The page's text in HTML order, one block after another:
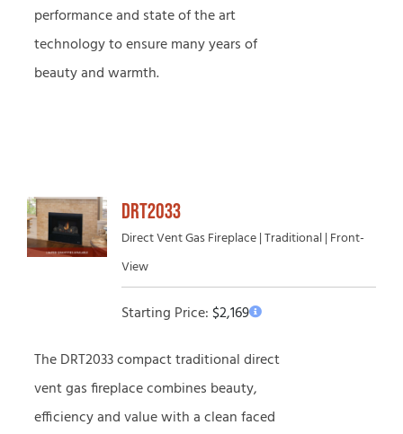
performance and state of the art
technology to ensure many years of
beauty and warmth.
DRT2033
Direct Vent Gas Fireplace | Traditional | Front-
View
Starting Price:$2,169
The DRT2033 compact traditional direct
vent gas fireplace combines beauty,
efficiency and value with a clean faced